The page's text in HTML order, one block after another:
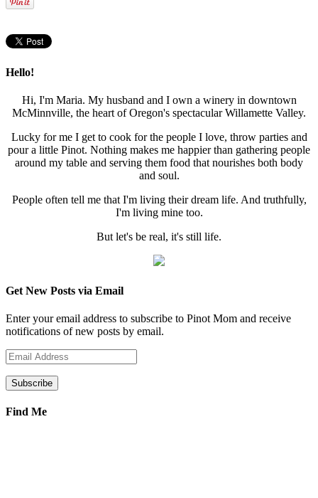
Hello!
Hi, I'm Maria. My husband and I own a winery in downtown
McMinnville, the heart of Oregon's spectacular Willamette Valley.
Lucky for me I get to cook for the people I love, throw parties and
pour a little Pinot. Nothing makes me happier than gathering people
around my table and serving them food that nourishes both body
and soul.
People often tell me that I'm living their dream life. And truthfully,
I'm living mine too.
But let's be real, it's still life.
Get New Posts via Email
Enter your email address to subscribe to Pinot Mom and receive
notifications of new posts by email.
Email
Address
Find Me